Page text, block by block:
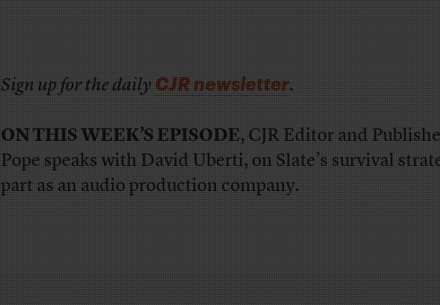
Sign up for the dailyCJR newsletter.
ON THIS WEEK’S EPISODE, CJR Editor and
Pope speaks with David Uberti, on Slate’s survival
part as an audio production company.